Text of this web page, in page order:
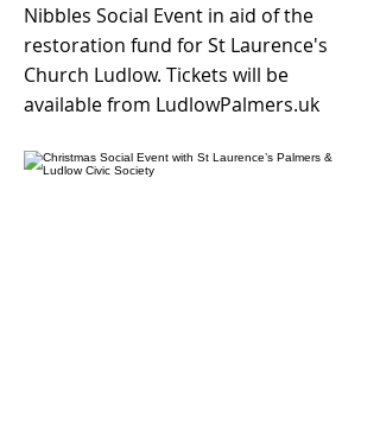
Nibbles Social Event in aid of the
restoration fund for St Laurence's
Church Ludlow. Tickets will be
available from LudlowPalmers.uk